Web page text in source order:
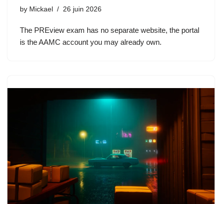
by Mickael 26 juin 2026
The PREview exam has no separate website, the portal
is the AAMC account you may already own.